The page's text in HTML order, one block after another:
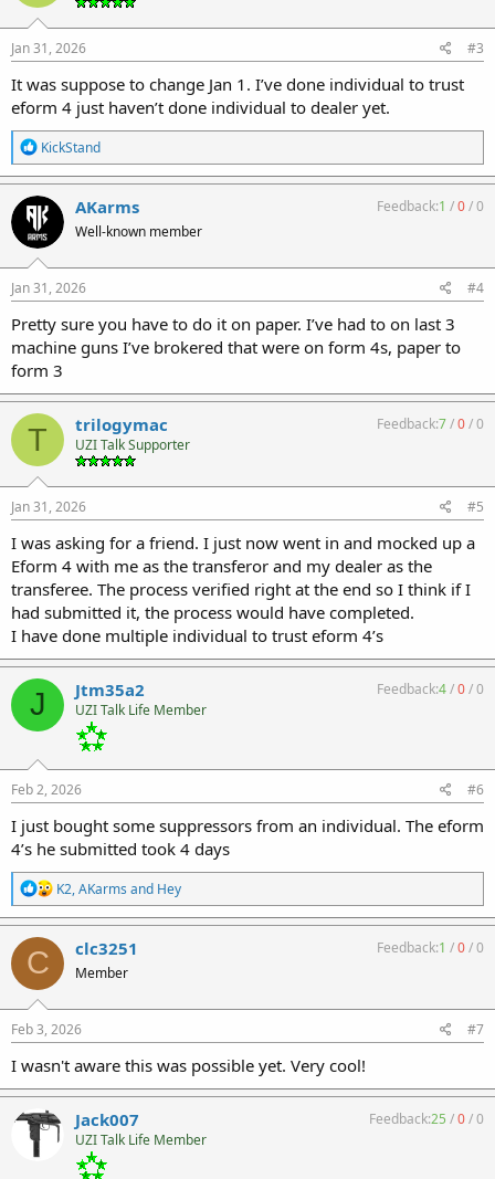
Jan 31, 2026 #3
It was suppose to change Jan 1. I’ve done individual to trust
eform 4 just haven’t done individual to dealer yet.
R
e
a
c
t
i
o
n
s
:
KickStand
AKarms
Well-known member
Feedback:1 /0/0
Jan 31, 2026 #4
Pretty sure you have to do it on paper. I’ve had to on last 3
machine guns I’ve brokered that were on form 4s, paper to
form 3
T trilogymac
UZI Talk Supporter
Feedback:7/0/0
Jan 31, 2026 #5
I was asking for a friend. I just now went in and mocked up a
Eform 4 with me as the transferor and my dealer as the
transferee. The process verified right at the end so I think if I
had submitted it, the process would have completed.
I have done multiple individual to trust eform 4’s
J Jtm35a2
UZI Talk Life Member
Feedback:4/0/0
Feb 2, 2026 #6
I just bought some suppressors from an individual. The eform
4’s he submitted took 4 days
R
e
a
c
n
s
:
K2,AKarms and Hey
C clc3251
Member
Feedback:1 /0/0
Feb 3, 2026 #7
I wasn't aware this was possible yet. Very cool!
Jack007
UZI Talk Life Member
Feedback:25 /0/0